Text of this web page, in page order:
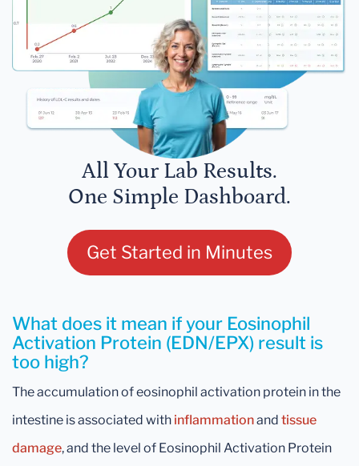
All Your Lab Results.
One Simple Dashboard.
Get Started in Minutes
What does it mean if your Eosinophil
Activation Protein (EDN/EPX) result is
too high?
The accumulation of eosinophil activation protein in the
intestine is associated with inflammationand tissue
damage, and the level of Eosinophil Activation Protein